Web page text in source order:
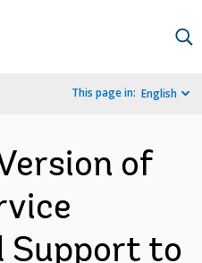
This page in: English
of
Support to